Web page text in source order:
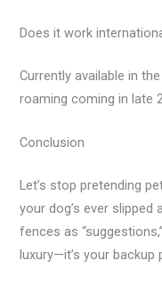
Does it work
Currently available in the
roaming coming in late
Conclusion
Let’s stop pretending
your dog’s ever slipped
fences as
luxury—it’s your